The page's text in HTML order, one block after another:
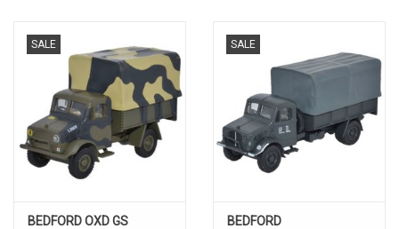
SALE
BEDFORD OXD GS
SALE
BEDFORD